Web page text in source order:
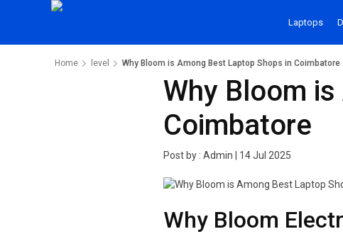
Laptops
Home level Why Bloom is Among Best Laptop Shops in Coimbatore
Why Bloom
Coimbatore
Post by : Admin 14 Jul 2025
Why Bloom